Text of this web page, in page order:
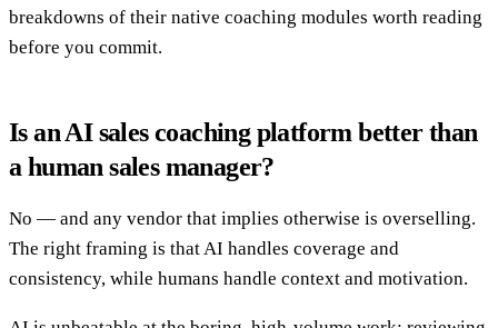
breakdowns of their native coaching modules worth reading
before you commit.
Is an AI sales coaching platform better than
a human sales manager?
No — and any vendor that implies otherwise is overselling.
The right framing is that AI handles coverage and
consistency, while humans handle context and motivation.